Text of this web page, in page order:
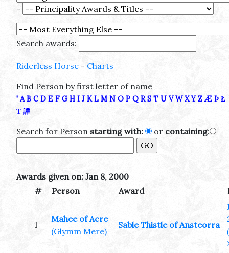
-
Search awards:
Riderless Horse - Charts
Find Person by first letter of name
' A B C D E F G H I J K L M N O P Q R S T U V W X Y Z Æ Þ Ł
Τ 譚
Search for Person starting with: or containing:
Awards given on: Jan 8, 2000
#
Person Award
1
Mahee of Acre
(Glymm Mere)
Sable Thistle of Ansteorra